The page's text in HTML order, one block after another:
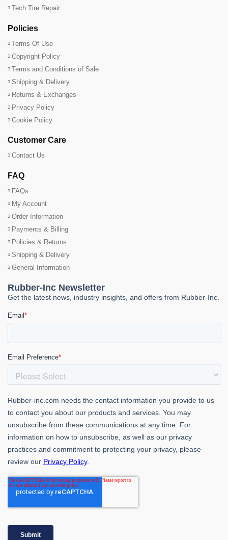
Tech Tire Repair
Policies
Terms Of Use
Copyright Policy
Terms and Conditions of Sale
Shipping & Delivery
Returns & Exchanges
Privacy Policy
Cookie Policy
Customer Care
Contact Us
FAQ
FAQs
My Account
Order Information
Payments & Billing
Policies & Returns
Shipping & Delivery
General Information